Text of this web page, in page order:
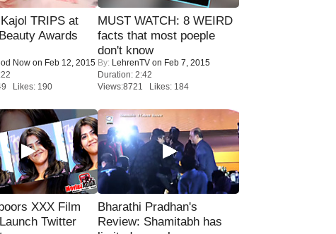
TRIPS at
Awards
Now on Feb 12, 2015
Likes: 190
MUST WATCH: 8 WEIRD
facts that most poeple
don't know
By: LehrenTV on Feb 7, 2015
Duration: 2:42
Views:8721 Likes: 184
XXX Film
Twitter
Bharathi Pradhan's
Review: Shamitabh has